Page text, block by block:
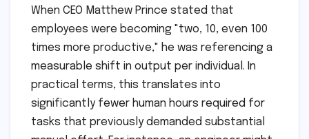
When CEO Matthew Prince stated that
employees were becoming "two, 10, even 100
times more productive," he was referencing a
measurable shift in output per individual. In
practical terms, this translates into
significantly fewer human hours required for
tasks that previously demanded substantial